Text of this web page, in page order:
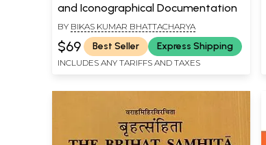
and Iconographical Documentation
BY BIKAS KUMAR BHATTACHARYA
$69 Best Seller Express Shipping
INCLUDES ANY TARIFFS AND TAXES